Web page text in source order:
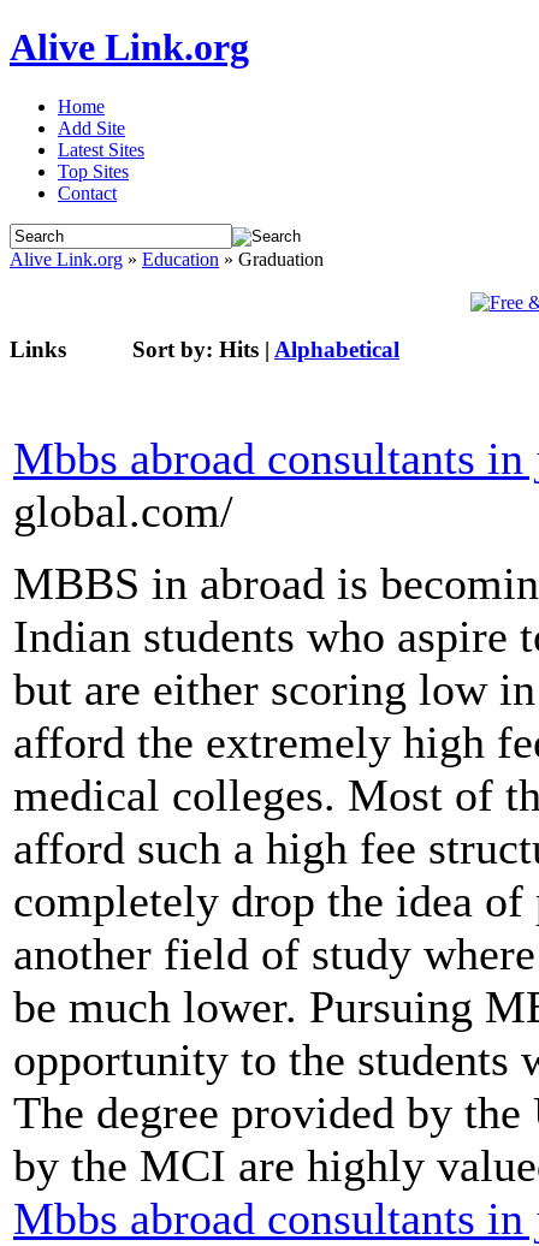
Alive Link.org
Home
Add Site
Latest Sites
Top Sites
Contact
Alive Link.org » Education » Graduation
Links Sort by: Hits | Alphabetical
Mbbs abroad consultants
global.com/
MBBS in abroad is
Indian students who aspire
but are either scoring low
afford the extremely high
medical colleges. Most of
afford such a high fee
completely drop the idea
another field of study
be much lower. Pursuing
opportunity to the students
The degree provided by
by the MCI are highly
Mbbs abroad consultants